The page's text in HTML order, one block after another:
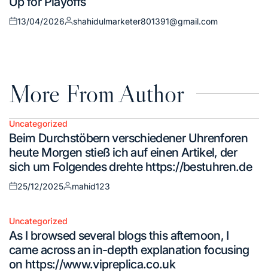
Posted
13/04/2026
Posted
shahidulmarketer801391@gmail.com
More From Author
Posted
in
Uncategorized
Beim Durchstöbern verschiedener Uhrenforen
heute Morgen stieß ich auf einen Artikel, der
sich um Folgendes drehte https://bestuhren.de
Posted
25/12/2025
Posted
mahid123
Posted
in
Uncategorized
As I browsed several blogs this afternoon, I
came across an in-depth explanation focusing
on https://www.vipreplica.co.uk